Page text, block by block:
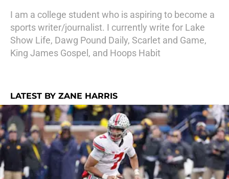
I am a college student who is aspiring to become a
sports writer/journalist. I currently write for Lake
Show Life, Dawg Pound Daily, Scarlet and Game,
King James Gospel, and Hoops Habit
LATEST BY ZANE HARRIS